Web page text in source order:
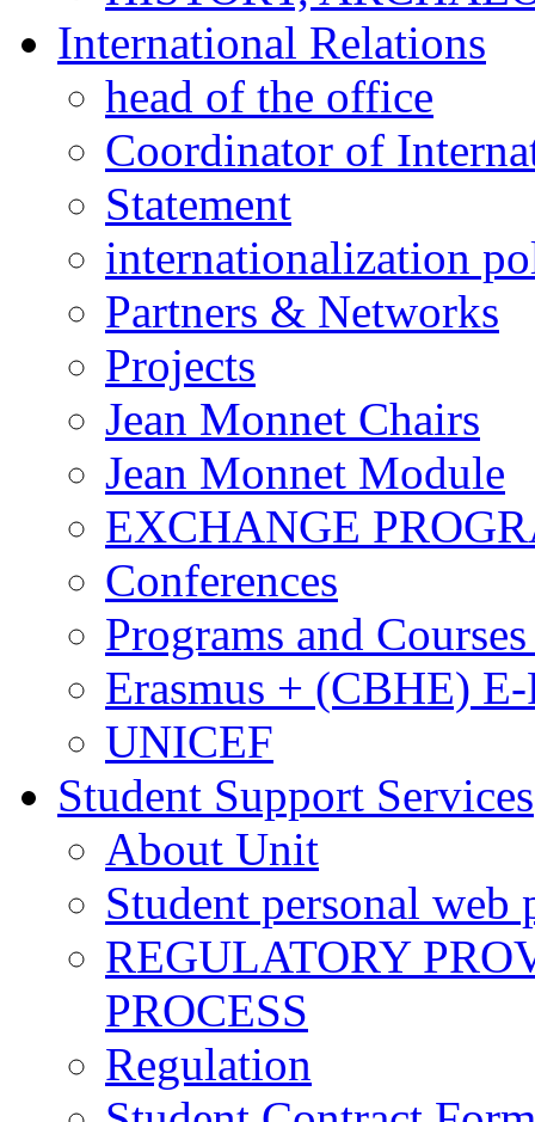
International Relations
head of the office
Coordinator of
Statement
internationalization
Partners & Networks
Projects
Jean Monnet Chairs
Jean Monnet Module
EXCHANGE
Conferences
Programs and
Erasmus + (CBHE)
UNICEF
Student Support Services
About Unit
Student personal web
REGULATORY
PROCESS
Regulation